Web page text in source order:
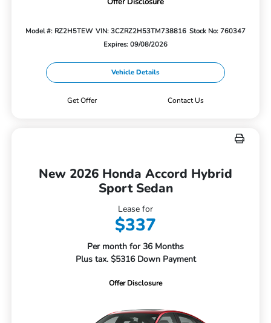
Model #: RZ2H5TEW VIN: 3CZRZ2H53TM738816 Stock No: 760347
Expires: 09/08/2026
Vehicle Details
Get Offer Contact Us
New 2026 Honda Accord Hybrid
Sport Sedan
Lease for
$337
Per month for 36 Months
Plus tax. $5316 Down Payment
Offer Disclosure